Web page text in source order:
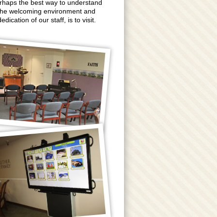
the best way to understand
welcoming environment and
of our staff, is to visit.